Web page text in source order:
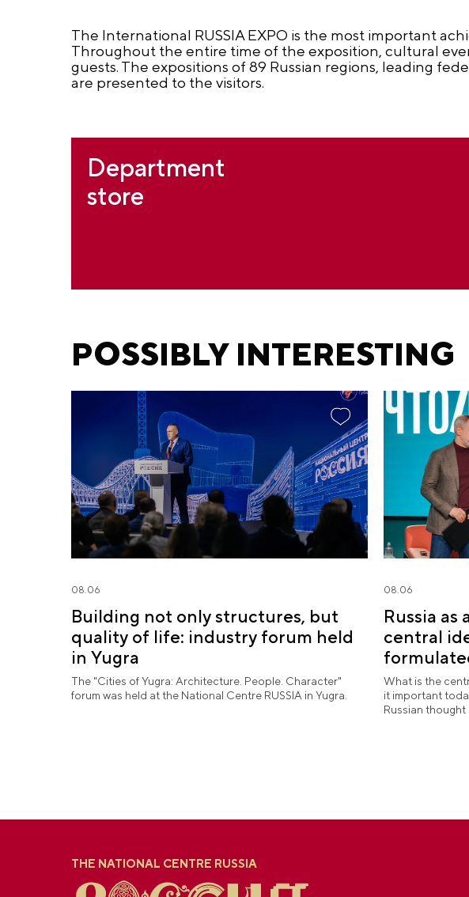
The International RUSSIA EXPO is the most important
Throughout the entire time of the exposition, cultural
guests. The expositions of 89 Russian regions, leading
are presented to the visitors.
Department
store
POSSIBLY INTERESTING
08.06
Building not only structures, but
quality of life: industry forum held
in Yugra
The "Cities of Yugra: Architecture. People. Character"
forum was held at the National Centre RUSSIA in Yugra.
08.06
Russia
central
RUSSIA
What is the
it important
Russian thought
THE NATIONAL CENTRE RUSSIA